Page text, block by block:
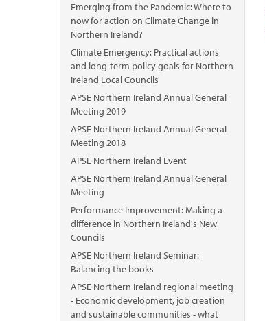
Emerging from the Pandemic: Where to
now for action on Climate Change in
Northern Ireland?
Climate Emergency: Practical actions
and long-term policy goals for Northern
Ireland Local Councils
APSE Northern Ireland Annual General
Meeting 2019
APSE Northern Ireland Annual General
Meeting 2018
APSE Northern Ireland Event
APSE Northern Ireland Annual General
Meeting
Performance Improvement: Making a
difference in Northern Ireland's New
Councils
APSE Northern Ireland Seminar:
Balancing the books
APSE Northern Ireland regional meeting
- Economic development, job creation
and sustainable communities - what